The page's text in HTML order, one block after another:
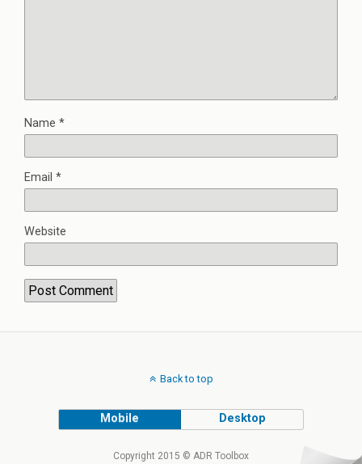
Name *
Email *
Website
Back to top
Mobile Desktop
Copyright 2015 © ADR Toolbox